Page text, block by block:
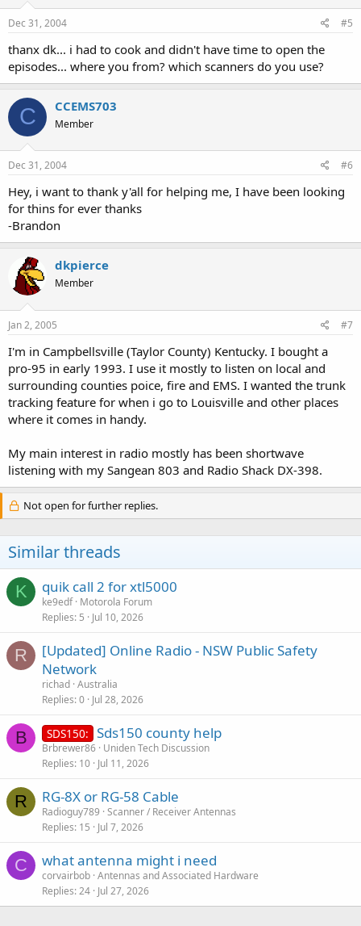
Dec 31, 2004 #5
thanx dk... i had to cook and didn't have time to open the
episodes... where you from? which scanners do you use?
C CCEMS703
Member
Dec 31, 2004 #6
Hey, i want to thank y'all for helping me, I have been looking
for thins for ever thanks
-Brandon
dkpierce
Member
Jan 2, 2005 #7
I'm in Campbellsville (Taylor County) Kentucky. I bought a
pro-95 in early 1993. I use it mostly to listen on local and
surrounding counties poice, fire and EMS. I wanted the trunk
tracking feature for when i go to Louisville and other places
where it comes in handy.
My main interest in radio mostly has been shortwave
listening with my Sangean 803 and Radio Shack DX-398.
Not open for further replies.
Similar threads
K quik call 2 for xtl5000
ke9edf Motorola Forum
Replies 5 Jul 10, 2026
R
[Updated] Online Radio - NSW Public Safety
Network
richad Australia
Replies 0 Jul 28, 2026
B SDS150: Sds150 county help
Brbrewer86 Uniden Tech Discussion
Replies 10 Jul 11, 2026
R RG-8X or RG-58 Cable
Radioguy789 Scanner / Receiver Antennas
Replies 15 Jul 7, 2026
C what antenna might i need
corvairbob Antennas and Associated Hardware
Replies 24 Jul 27, 2026